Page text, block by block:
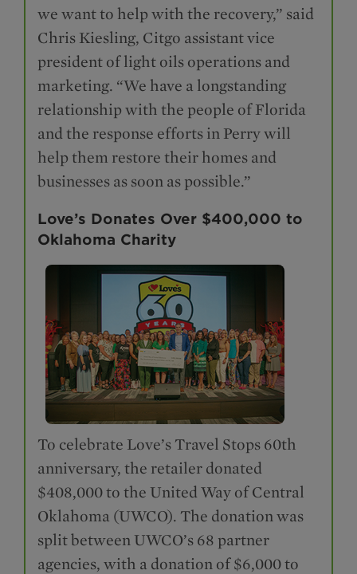
we want to help with the recovery,” said
Chris Kiesling, Citgo assistant vice
president of light oils operations and
marketing. “We have a longstanding
relationship with the people of Florida
and the response efforts in Perry will
help them restore their homes and
businesses as soon as possible.”
Love’s Donates Over $400,000 to
Oklahoma Charity
To celebrate Love’s Travel Stops 60th
anniversary, the retailer donated
$408,000 to the United Way of Central
Oklahoma (UWCO). The donation was
split between UWCO’s 68 partner
agencies, with a donation of $6,000 to